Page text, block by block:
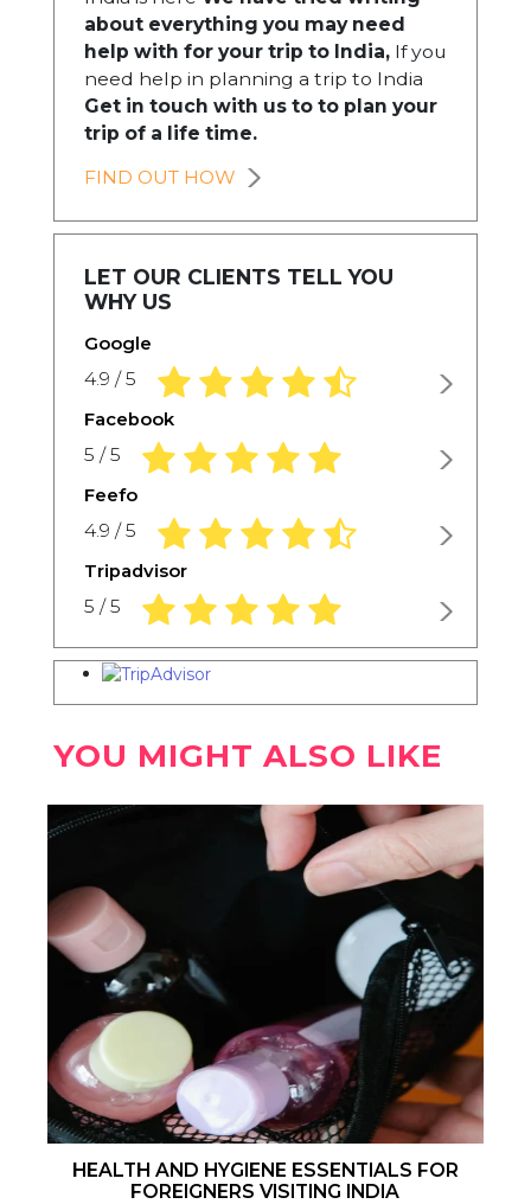
about everything you may need
help with for your trip to India,If you
need help in planning a trip to India
Get in touch with us to to plan your
trip of a life time.
FIND OUT HOW
LET OUR CLIENTS TELL YOU
WHY US
Google
4.9 / 5 4.9 rating based on 1,234 ratings
Facebook
5 / 5 5.0 rating based on 1,234 ratings
Feefo
4.9 / 5 4.9 rating based on 1,234 ratings
Tripadvisor
5 / 5 5.0 rating based on 1,234 ratings
YOU MIGHT ALSO LIKE
HEALTH AND HYGIENE ESSENTIALS FOR
FOREIGNERS VISITING INDIA